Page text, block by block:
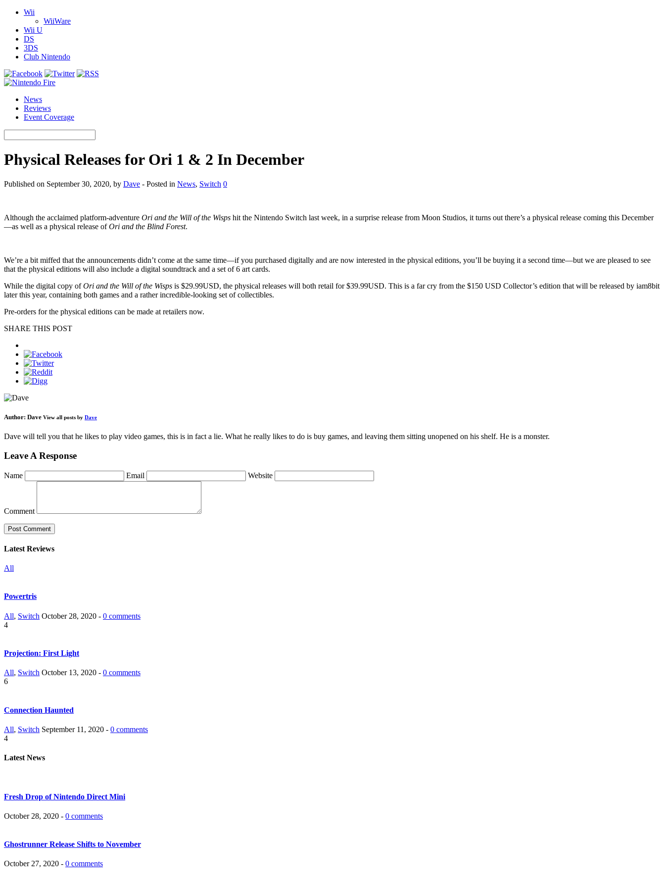
Wii
WiiWare
Wii U
DS
3DS
Club Nintendo
News
Reviews
Event Coverage
Physical Releases for Ori 1 & 2 In December
Published on September 30, 2020, by Dave - Posted in News, Switch 0
Although the acclaimed platform-adventure Ori and the Will of the Wisps hit the Nintendo Switch last week, in a surprise release from Moon Studios, it turns out there’s a physical release coming this December
—as well as a physical release ofOri and the Blind Forest.
We’re a bit miffed that the announcements didn’t come at the same time—if you purchased digitally and are now interested in the physical editions, you’ll be buying it a second time—but we are pleased to see
that the physical editions will also include a digital soundtrack and a set of 6 art cards.
While the digital copy ofOri and the Will of the Wisps is $29.99USD, the physical releases will both retail for $39.99USD. This is a far cry from the $150 USD Collector’s edition that will be released by iam8bit
later this year, containing both games and a rather incredible-looking set of collectibles.
Pre-orders for the physical editions can be made at retailers now.
SHARE THIS POST
Author: Dave View all posts by Dave
Dave will tell you that he likes to play video games, this is in fact a lie. What he really likes to do is buy games, and leaving them sitting unopened on his shelf. He is a monster.
Leave A Response
Name Email Website
Comment
Latest Reviews
All
Powertris
All, Switch October 28, 2020 - 0 comments
4
Projection: First Light
All, Switch October 13, 2020 - 0 comments
6
Connection Haunted
All, Switch September 11, 2020 - 0 comments
4
Latest News
Fresh Drop of Nintendo Direct Mini
October 28, 2020 - 0 comments
Ghostrunner Release Shifts to November
October 27, 2020 - 0 comments